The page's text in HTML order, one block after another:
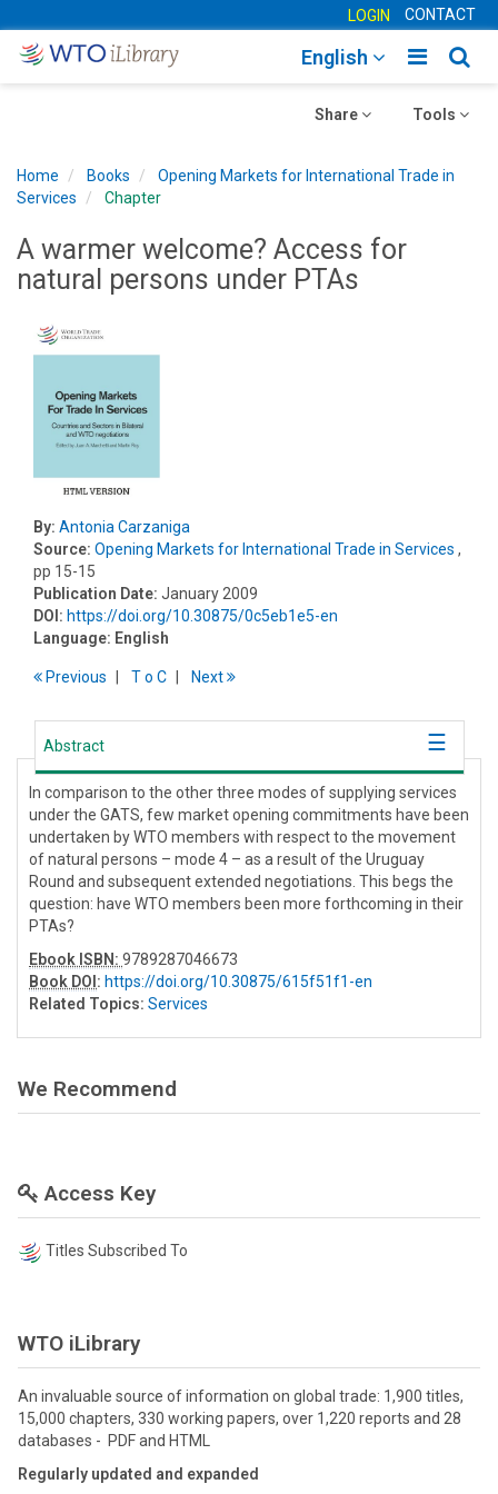
LOGIN CONTACT
Toggle
English
Toggle
Tools
Toggle
Share
Home Books
Opening Markets for International Trade in
Services
Chapter
A warmer welcome? Access for
natural persons under PTAs
By: Antonia Carzaniga
Source: Opening Markets for International Trade in Services ,
pp 15-15
Publication Date: January 2009
DOI: https://doi.org/10.30875/0c5eb1e5-en
Language: English
Previous To C Next
Abstract
In comparison to the other three modes of supplying services
under the GATS, few market opening commitments have been
undertaken by WTO members with respect to the movement
of natural persons – mode 4 – as a result of the Uruguay
Round and subsequent extended negotiations. This begs the
question: have WTO members been more forthcoming in their
PTAs?
Ebook ISBN: 9789287046673
Book DOI : https://doi.org/10.30875/615f51f1-en
Related Topics: Services
We Recommend
Access Key
Titles Subscribed To
WTO iLibrary
An invaluable source of information on global trade: 1,900 titles,
15,000 chapters, 330 working papers, over 1,220 reports and 28
databases - PDF and HTML
Regularly updated and expanded